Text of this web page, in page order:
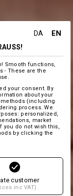
DA EN
Smooth functions,
- These are the
your consent. By
about your
(including
process. We
personalized,
market
you do not wish this,
by clicking the
customer
inc VAT)